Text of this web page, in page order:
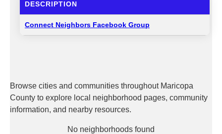
DESCRIPTION
Connect Neighbors Facebook Group
Browse cities and communities throughout Maricopa
County to explore local neighborhood pages, community
information, and nearby resources.
No neighborhoods found